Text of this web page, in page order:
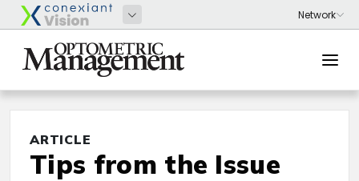
ARTICLE
Tips from the Issue